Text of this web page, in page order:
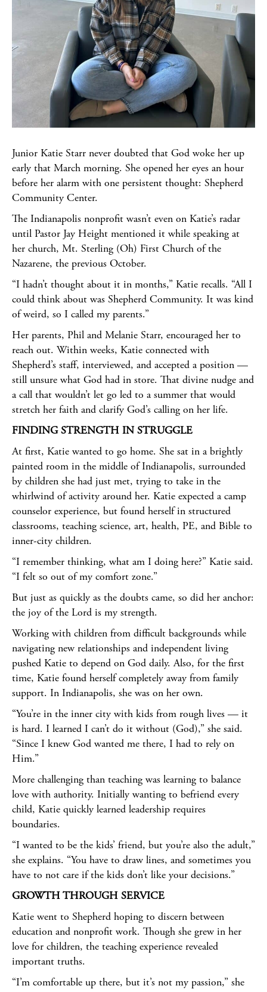
Junior Katie Starr never doubted that God woke her up
early that March morning. She opened her eyes an hour
before her alarm with one persistent thought: Shepherd
Community Center.
The Indianapolis nonprofit wasn’t even on Katie’s radar
until Pastor Jay Height mentioned it while speaking at
her church, Mt. Sterling (Oh) First Church of the
Nazarene, the previous October.
“I hadn’t thought about it in months,” Katie recalls. “All I
could think about was Shepherd Community. It was kind
of weird, so I called my parents.”
Her parents, Phil and Melanie Starr, encouraged her to
reach out. Within weeks, Katie connected with
Shepherd’s staff, interviewed, and accepted a position —
still unsure what God had in store. That divine nudge and
a call that wouldn’t let go led to a summer that would
stretch her faith and clarify God’s calling on her life.
FINDING STRENGTH IN STRUGGLE
At first, Katie wanted to go home. She sat in a brightly
painted room in the middle of Indianapolis, surrounded
by children she had just met, trying to take in the
whirlwind of activity around her. Katie expected a camp
counselor experience, but found herself in structured
classrooms, teaching science, art, health, PE, and Bible to
inner-city children.
“I remember thinking, what am I doing here?” Katie said.
“I felt so out of my comfort zone.”
But just as quickly as the doubts came, so did her anchor:
the joy of the Lord is my strength.
Working with children from difficult backgrounds while
navigating new relationships and independent living
pushed Katie to depend on God daily. Also, for the first
time, Katie found herself completely away from family
support. In Indianapolis, she was on her own.
“You’re in the inner city with kids from rough lives — it
is hard. I learned I can’t do it without (God),” she said.
“Since I knew God wanted me there, I had to rely on
Him.”
More challenging than teaching was learning to balance
love with authority. Initially wanting to befriend every
child, Katie quickly learned leadership requires
boundaries.
“I wanted to be the kids’ friend, but you’re also the adult,”
she explains. “You have to draw lines, and sometimes you
have to not care if the kids don’t like your decisions.”
GROWTH THROUGH SERVICE
Katie went to Shepherd hoping to discern between
education and nonprofit work. Though she grew in her
love for children, the teaching experience revealed
important truths.
“I’m comfortable up there, but it’s not my passion,” she